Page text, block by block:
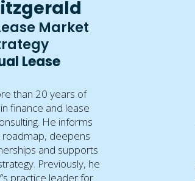
Market
Lease
than 20 years of
finance and lease
He informs
deepens
and supports
Previously, he
practice leader for